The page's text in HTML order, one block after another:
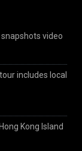
video
includes local
Kong Island